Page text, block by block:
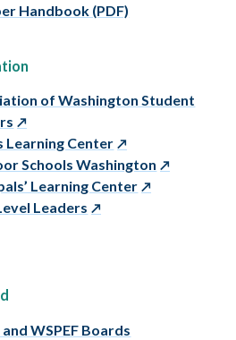
Handbook (PDF)
of Washington Student
Learning Center
Schools Washington
Learning Center
Leaders
and WSPEF Boards